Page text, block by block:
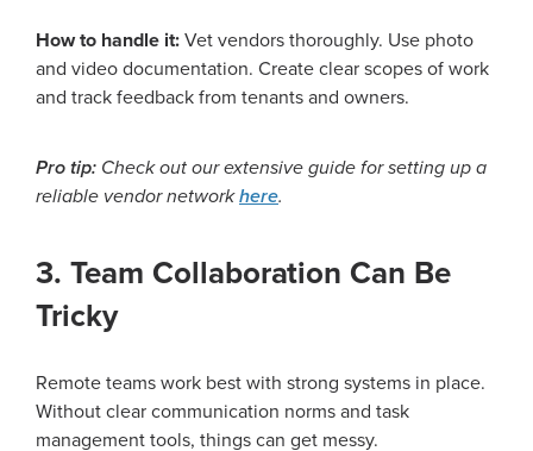
How to handle it: Vet vendors thoroughly. Use photo
and video documentation. Create clear scopes of work
and track feedback from tenants and owners.
Pro tip: Check out our extensive guide for setting up a
reliable vendor networkhere.
3. Team Collaboration Can Be
Tricky
Remote teams work best with strong systems in place.
Without clear communication norms and task
management tools, things can get messy.